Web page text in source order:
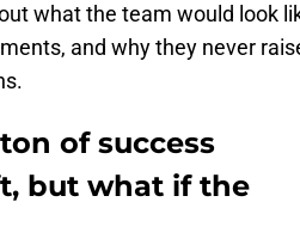
what the team would look
and why they never
of success
but what if the